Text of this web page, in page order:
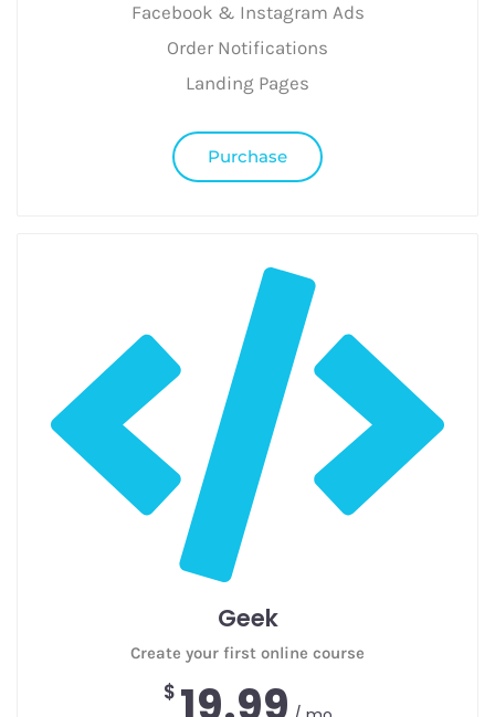
Facebook & Instagram Ads
Order Notifications
Landing Pages
Purchase
Geek
Create your first online course
$